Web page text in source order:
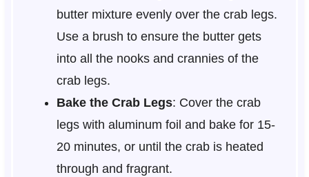
butter mixture evenly over the crab legs.
Use a brush to ensure the butter gets
into all the nooks and crannies of the
crab legs.
Bake the Crab Legs: Cover the crab
legs with aluminum foil and bake for 15-
20 minutes, or until the crab is heated
through and fragrant.